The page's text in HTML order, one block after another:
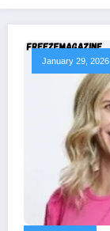
January 29, 2026